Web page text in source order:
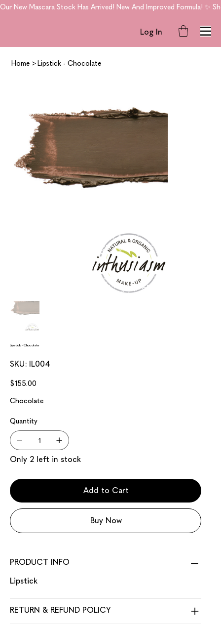
Log In
Our New Mascara Stock Has Arrived! New And Improved Formula! ✨
Home > Lipstick - Chocolate
Lipstick - Chocolate
SKU: SKU
IL004
IL004
Price
$155.00
Chocolate
Quantity
Only 2 left in stock
Add to Cart
Buy Now
PRODUCT INFO
Lipstick
RETURN & REFUND POLICY